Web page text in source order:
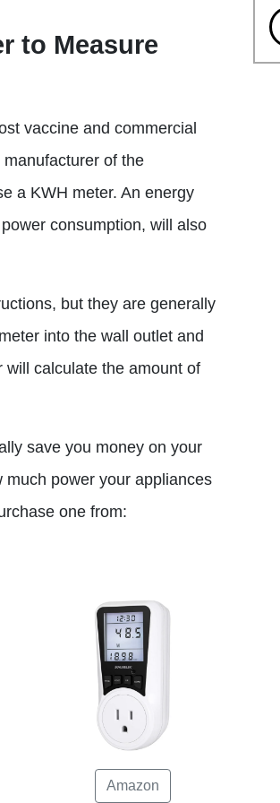
to Measure
vaccine and commercial
of the
a KWH meter. An energy
consumption, will also
but they are generally
into the wall outlet and
will calculate the amount of
save you money on your
power your appliances
one from:
Amazon